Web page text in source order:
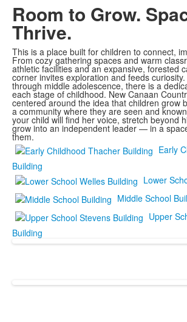
Room to Grow.
Thrive.
This is a place built for children to connect,
From cozy gathering spaces and warm
athletic facilities and an expansive, forested
corner invites exploration and feeds
through middle adolescence, there is a
each stage of childhood. New Canaan
centered around the idea that children grow
a community where they are seen and
your child will find her voice, stretch beyond
grow into an independent leader — in a
them.
Early
Building
Lower
Middle School
Upper
Building